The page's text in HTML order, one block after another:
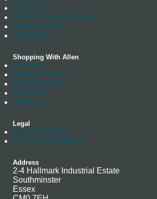
Contact Us
Trade Account Enquiry
News Archives
Catalogue
Shopping With Allen
Delivery
Returns Policy
Manufacturing
Stockists
Warranty
Legal
Data Protection
Terms & Conditions
Address
2-4 Hallmark Industrial Estate
Southminster
Essex